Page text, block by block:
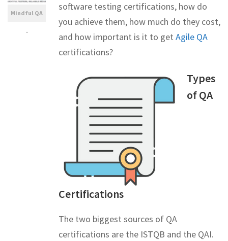
Mindful QA
-
software testing certifications, how do
you achieve them, how much do they cost,
and how important is it to get Agile QA
certifications?
Types
of QA
Certifications
The two biggest sources of QA
certifications are the ISTQB and the QAI.